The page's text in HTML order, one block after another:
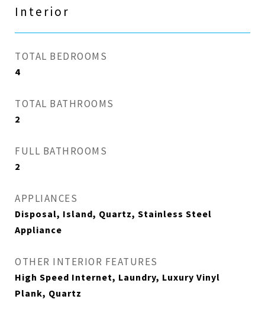
Interior
TOTAL BEDROOMS
4
TOTAL BATHROOMS
2
FULL BATHROOMS
2
APPLIANCES
Disposal, Island, Quartz, Stainless Steel
Appliance
OTHER INTERIOR FEATURES
High Speed Internet, Laundry, Luxury Vinyl
Plank, Quartz